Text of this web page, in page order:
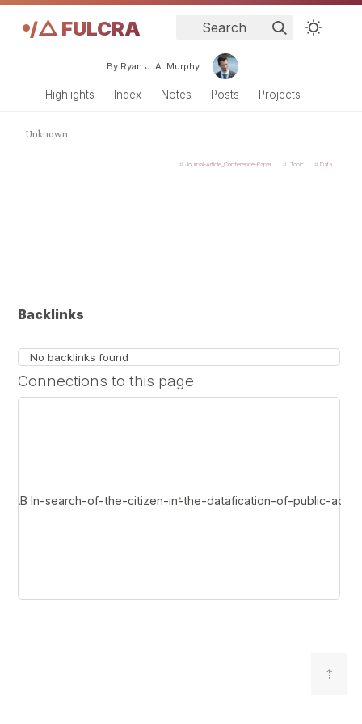
𖧹/△ FULCRA Search
By Ryan J. A. Murphy
Highlights Index Notes Posts Projects
⇡
Unknown
Journal-Article_Conference-Paper .Topic Data
Backlinks
No backlinks found
Connections to this page
In-search-of-the-citizen-in-the-datafication-of-public-